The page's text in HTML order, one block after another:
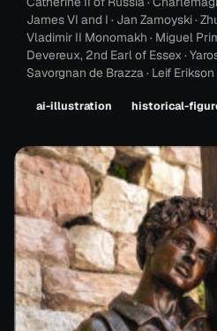
James VI and I · Jan Zamoyski ·
Vladimir II Monomakh · Miguel
Devereux, 2nd Earl of Essex ·
Savorgnan de Brazza · Leif Erikson
ai-illustration historical-